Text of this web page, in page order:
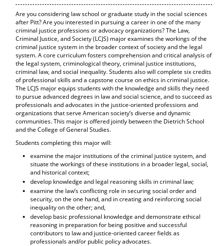
i
t
e
s
(
o
p
e
n
s
a
n
e
w
d
o
)
n
e
w
i
n
d
o
w
)
i
n
d
w
)
Are you considering law school or graduate study in the social sciences
after Pitt? Are you interested in pursuing a career in one of the many
criminal justice professions or advocacy organizations? The Law,
Criminal Justice, and Society (LCJS) major examines the workings of the
criminal justice system in the broader context of society and the legal
system. A core curriculum fosters comprehension and critical analysis of
the legal system, criminological theory, criminal justice institutions,
criminal law, and social inequality. Students also will complete six credits
of professional skills and a capstone course on ethics in criminal justice.
The LCJS major equips students with the knowledge and skills they need
to pursue advanced degrees in law and social science, and to succeed as
professionals and advocates in the justice-oriented professions and
organizations that serve American society’s diverse and dynamic
communities. This major is offered jointly between the Dietrich School
and the College of General Studies.
Students completing this major will:
examine the major institutions of the criminal justice system, and
situate the workings of these institutions in a broader legal, social,
and historical context;
develop knowledge and legal reasoning skills in criminal law;
examine the law’s conflicting role in securing social order and
security, on the one hand, and in creating and reinforcing social
inequality on the other; and,
develop basic professional knowledge and demonstrate ethical
reasoning in preparation for being positive and successful
contributors to law and justice-oriented career fields as
professionals and/or public policy advocates.